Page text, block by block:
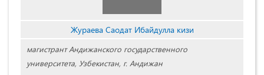
Жураева Саодат Ибайдулла кизи
магистрант Андижанского государственного
университета, Узбекистан, г. Андижан